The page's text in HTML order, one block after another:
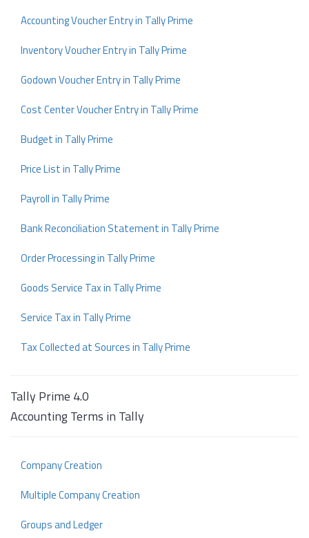
Accounting Voucher Entry in Tally Prime
Inventory Voucher Entry in Tally Prime
Godown Voucher Entry in Tally Prime
Cost Center Voucher Entry in Tally Prime
Budget in Tally Prime
Price List in Tally Prime
Payroll in Tally Prime
Bank Reconciliation Statement in Tally Prime
Order Processing in Tally Prime
Goods Service Tax in Tally Prime
Service Tax in Tally Prime
Tax Collected at Sources in Tally Prime
Tally Prime 4.0
Accounting Terms in Tally
Company Creation
Multiple Company Creation
Groups and Ledger